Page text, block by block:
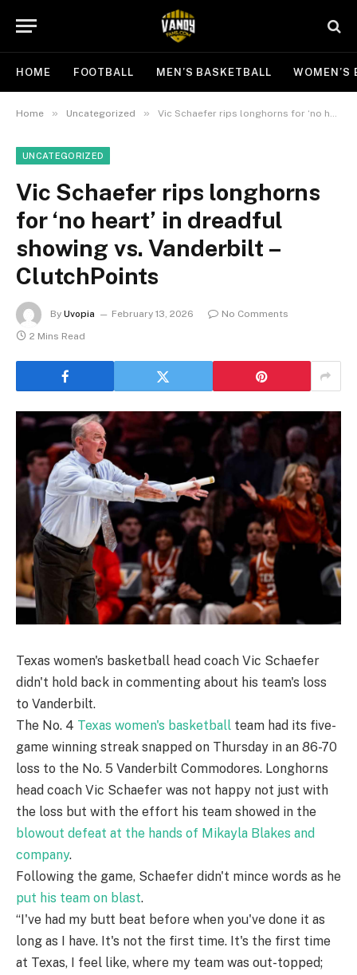
HOME FOOTBALL MEN’S BASKETBALL WOMEN’S
Home » Uncategorized » Vic Schaefer rips longhorns for ‘no heart’ in dreadful showing vs. Vanderbilt – ClutchPoints
UNCATEGORIZED
Vic Schaefer rips longhorns
for ‘no heart’ in dreadful
showing vs. Vanderbilt –
ClutchPoints
By Uvopia February 13, 2026
No Comments
2 Mins Read
Texas women's basketball head coach Vic Schaefer
didn't hold back in commenting about his team's loss
to Vanderbilt.
The No. 4 Texas women's basketball team had its five-
game winning streak snapped on Thursday in an 86-70
loss to the No. 5 Vanderbilt Commodores. Longhorns
head coach Vic Schaefer was not happy not just with
the loss but with the effort his team showed in the
blowout defeat at the hands of Mikayla Blakes and
company.
Following the game, Schaefer didn't mince words as he
put his team on blast.
“I've had my butt beat before when you've done it as
long as I have. It's not the first time. It's the first time
at Texas, I feel like, where my team was out-topped;